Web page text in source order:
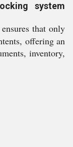
system
that only
offering an
inventory,